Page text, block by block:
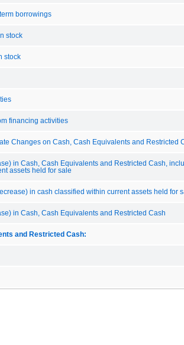
borrowings
stock
stock
financing activities
Changes on Cash, Cash Equivalents and Restricted
in Cash, Cash Equivalents and Restricted Cash,
assets held for sale
in cash classified within current assets held for
in Cash, Cash Equivalents and Restricted Cash
and Restricted Cash: